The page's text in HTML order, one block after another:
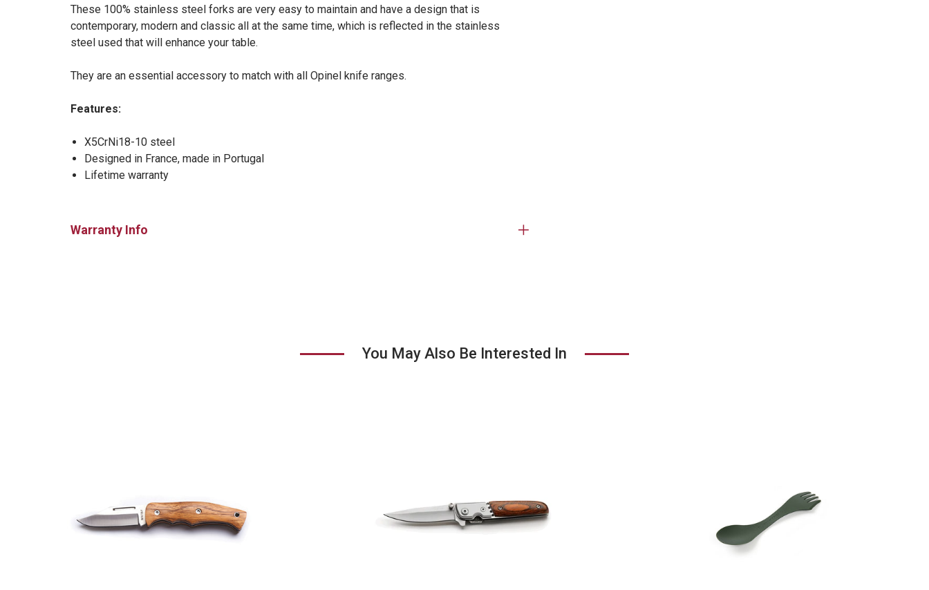
These 100% stainless steel forks are very easy to maintain and have a design that is
contemporary, modern and classic all at the same time, which is reflected in the stainless
steel used that will enhance your table.
They are an essential accessory to match with all Opinel knife ranges.
Features:
X5CrNi18-10 steel
Designed in France, made in Portugal
Lifetime warranty
Warranty Info
Open
You May Also Be Interested In